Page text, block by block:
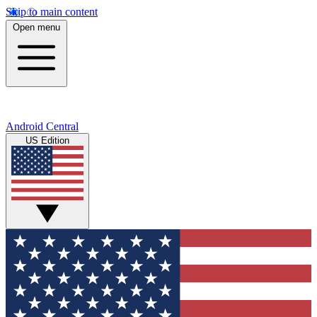
Skip to main content
Open menu
Android Central
US Edition